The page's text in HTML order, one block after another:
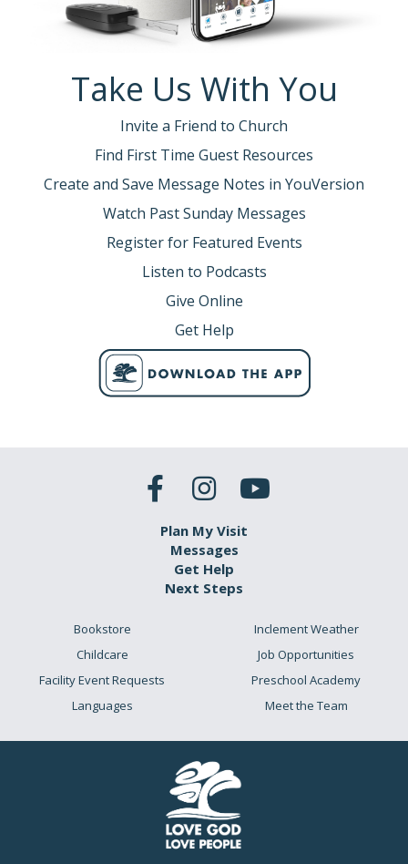
Take Us With You
Invite a Friend to Church
Find First Time Guest Resources
Create and Save Message Notes in YouVersion
Watch Past Sunday Messages
Register for Featured Events
Listen to Podcasts
Give Online
Get Help
Plan My Visit
Messages
Get Help
Next Steps
Bookstore
Childcare
Facility Event Requests
Languages
Inclement Weather
Job Opportunities
Preschool Academy
Meet the Team